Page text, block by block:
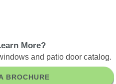
More?
and patio door catalog.
BROCHURE